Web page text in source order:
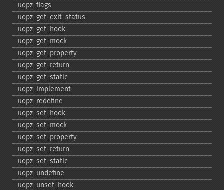
uopz_​flags
uopz_​get_​exit_​status
uopz_​get_​hook
uopz_​get_​mock
uopz_​get_​property
uopz_​get_​return
uopz_​get_​static
uopz_​implement
uopz_​redefine
uopz_​set_​hook
uopz_​set_​mock
uopz_​set_​property
uopz_​set_​return
uopz_​set_​static
uopz_​undefine
uopz_​unset_​hook